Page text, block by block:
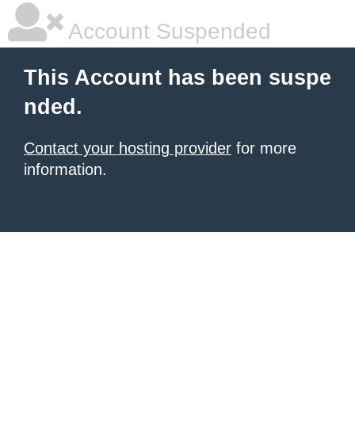
Account Suspended
This Account has been suspe
nded.
Contact your hosting provider for more
information.